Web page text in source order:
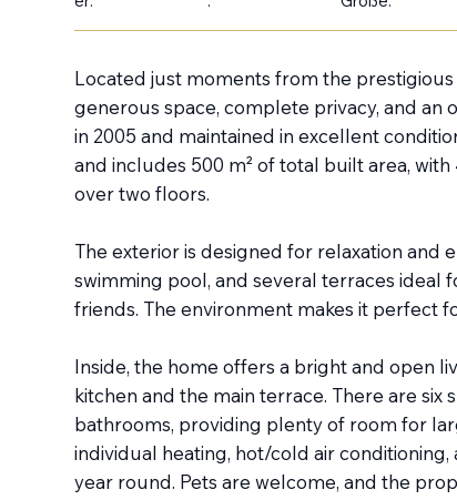
Located just moments from the
generous space, complete privacy, and an
in 2005 and maintained in excellent
and includes 500 m² of total built area,
over two floors.
The exterior is designed for relaxation and
swimming pool, and several terraces
friends. The environment makes it perfect
Inside, the home offers a bright and open
kitchen and the main terrace. There are
bathrooms, providing plenty of room for
individual heating, hot/cold air
year round. Pets are welcome, and the